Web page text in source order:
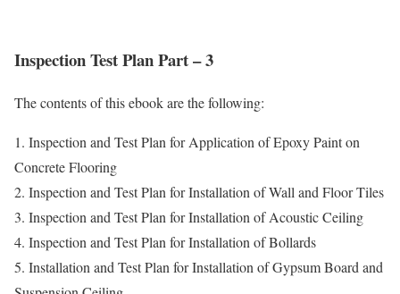
Inspection Test Plan Part – 3
The contents of this ebook are the following:
1. Inspection and Test Plan for Application of Epoxy Paint on
Concrete Flooring
2. Inspection and Test Plan for Installation of Wall and Floor Tiles
3. Inspection and Test Plan for Installation of Acoustic Ceiling
4. Inspection and Test Plan for Installation of Bollards
5. Installation and Test Plan for Installation of Gypsum Board and